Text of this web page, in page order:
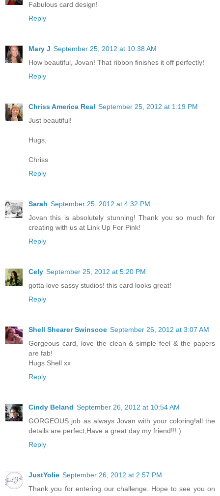
Fabulous card design!
Reply
Mary J September 25, 2012 at 10:38 AM
How beautiful, Jovan! That ribbon finishes it off perfectly!
Reply
Chriss America Real September 25, 2012 at 1:19 PM
Just beautiful!
Hugs,
Chriss
Reply
Sarah September 25, 2012 at 4:32 PM
Jovan this is absolutely stunning! Thank you so much for
creating with us at Link Up For Pink!
Reply
Cely September 25, 2012 at 5:20 PM
gotta love sassy studios! this card looks great!
Reply
Shell Shearer Swinscoe September 26, 2012 at 3:07 AM
Gorgeous card, love the clean & simple feel & the papers
are fab!
Hugs Shell xx
Reply
Cindy Beland September 26, 2012 at 10:54 AM
GORGEOUS job as always Jovan with your coloring!all the
details are perfect,Have a great day my friend!!!:)
Reply
JustYolie September 26, 2012 at 2:57 PM
Thank you for entering our challenge. Hope to see you on